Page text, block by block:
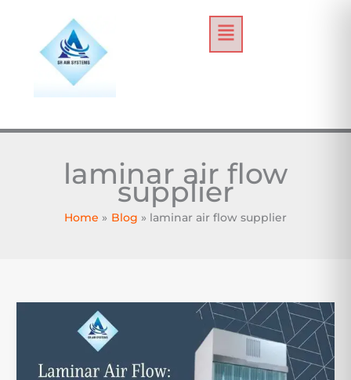
content
Menu
laminar air flow
supplier
Home Blog laminar air flow supplier
Ensuring